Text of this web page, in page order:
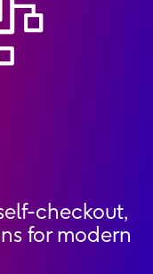
checkout,
for modern